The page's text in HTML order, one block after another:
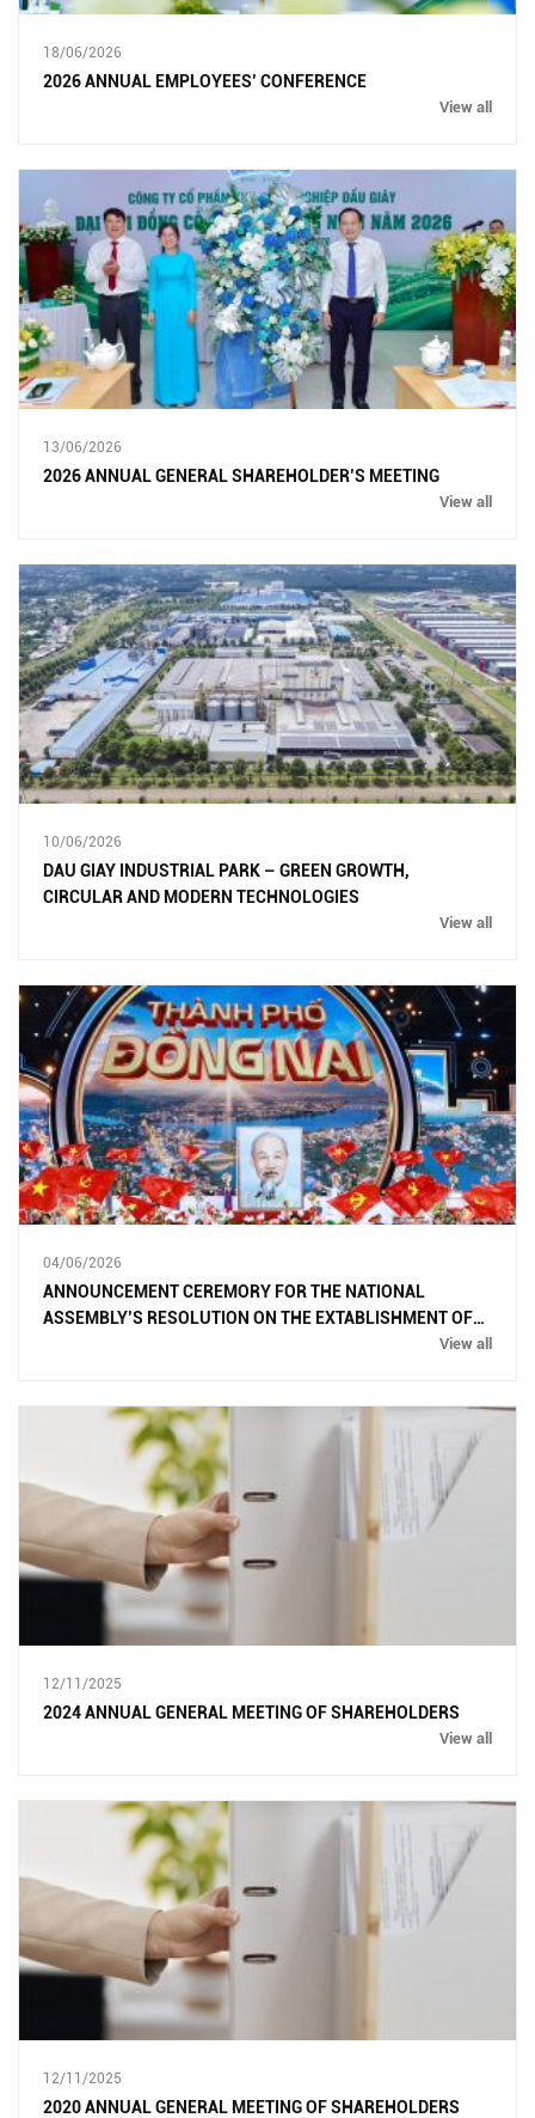
18/06/2026
2026 ANNUAL EMPLOYEES’ CONFERENCE
View all
13/06/2026
2026 ANNUAL GENERAL SHAREHOLDER’S MEETING
View all
10/06/2026
DAU GIAY INDUSTRIAL PARK – GREEN GROWTH,
CIRCULAR AND MODERN TECHNOLOGIES
View all
04/06/2026
ANNOUNCEMENT CEREMORY FOR THE NATIONAL
ASSEMBLY’S RESOLUTION ON THE EXTABLISHMENT OF
View all
12/11/2025
2024 ANNUAL GENERAL MEETING OF SHAREHOLDERS
View all
12/11/2025
2020 ANNUAL GENERAL MEETING OF SHAREHOLDERS